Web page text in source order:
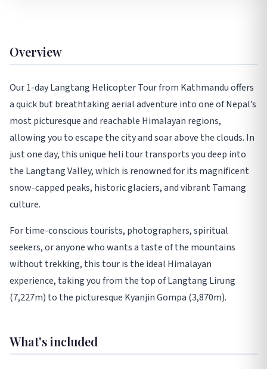
Overview
Our 1-day Langtang Helicopter Tour from Kathmandu offers
a quick but breathtaking aerial adventure into one of Nepal’s
most picturesque and reachable Himalayan regions,
allowing you to escape the city and soar above the clouds. In
just one day, this unique heli tour transports you deep into
the Langtang Valley, which is renowned for its magnificent
snow-capped peaks, historic glaciers, and vibrant Tamang
culture.
For time-conscious tourists, photographers, spiritual
seekers, or anyone who wants a taste of the mountains
without trekking, this tour is the ideal Himalayan
experience, taking you from the top of Langtang Lirung
(7,227m) to the picturesque Kyanjin Gompa (3,870m).
What's included